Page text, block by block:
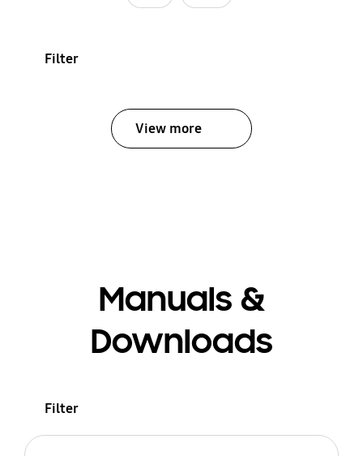
Filter
View more
Manuals &
Downloads
Filter